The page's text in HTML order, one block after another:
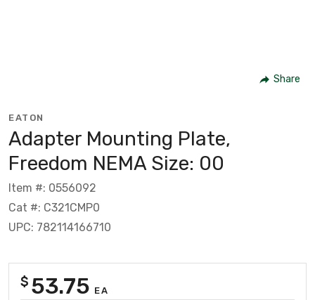
Share
EATON
Adapter Mounting Plate,
Freedom NEMA Size: 00
Item #: 0556092
Cat #: C321CMP0
UPC: 782114166710
$ 53.75 EA